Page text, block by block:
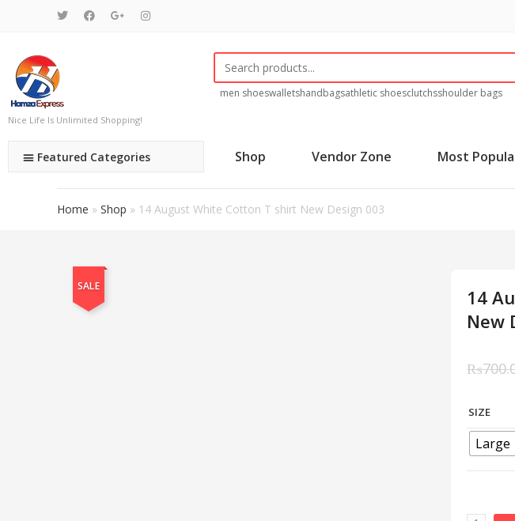
Nice Life Is Unlimited Shopping!
men shoeswalletshandbagsathletic shoesclutchsshoulder bags
Featured Categories Shop Vendor Zone Most
Home » Shop » 14 August White Cotton T shirt New Design 003
SALE
14
New
₨
SIZE
Large